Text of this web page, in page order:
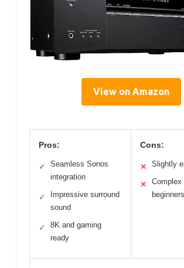
View on Amazon
Pros:
✓
Seamless Sonos
integration
✓
Impressive surround
sound
✓
8K and gaming
ready
Cons:
✕ Slightly
✕
Complex
beginners